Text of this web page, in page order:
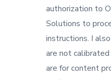
authorization to
Solutions to
instructions. I
are not
are for content